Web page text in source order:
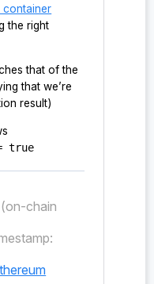
container
the right
that of the
that we’re
result)
true
(on-chain